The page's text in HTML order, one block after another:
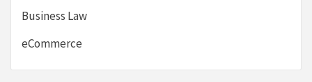
Business Law
eCommerce